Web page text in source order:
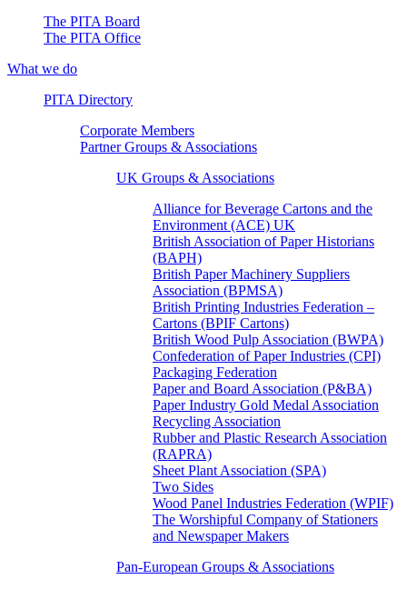
The PITA Board
The PITA Office
What we do
PITA Directory
Corporate Members
Partner Groups & Associations
UK Groups & Associations
Alliance for Beverage Cartons and the
Environment (ACE) UK
British Association of Paper Historians
(BAPH)
British Paper Machinery Suppliers
Association (BPMSA)
British Printing Industries Federation –
Cartons (BPIF Cartons)
British Wood Pulp Association (BWPA)
Confederation of Paper Industries (CPI)
Packaging Federation
Paper and Board Association (P&BA)
Paper Industry Gold Medal Association
Recycling Association
Rubber and Plastic Research Association
(RAPRA)
Sheet Plant Association (SPA)
Two Sides
Wood Panel Industries Federation (WPIF)
The Worshipful Company of Stationers
and Newspaper Makers
Pan-European Groups & Associations